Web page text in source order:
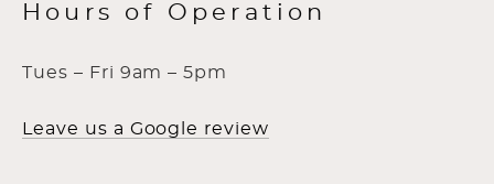
Hours of Operation
Tues – Fri 9am – 5pm
Leave us a Google review